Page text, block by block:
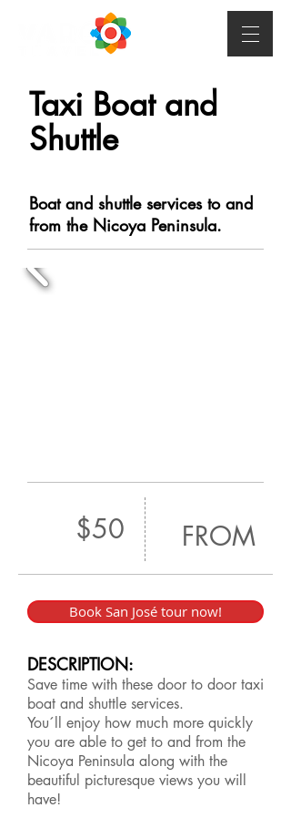
Taxi Boat and
Shuttle
Boat and shuttle services to and
from the Nicoya Peninsula.
$50 FROM
Book San José tour now!
DESCRIPTION:
Save time with these door to door taxi
boat and shuttle services.
You´ll enjoy how much more quickly
you are able to get to and from the
Nicoya Peninsula along with the
beautiful picturesque views you will
have!